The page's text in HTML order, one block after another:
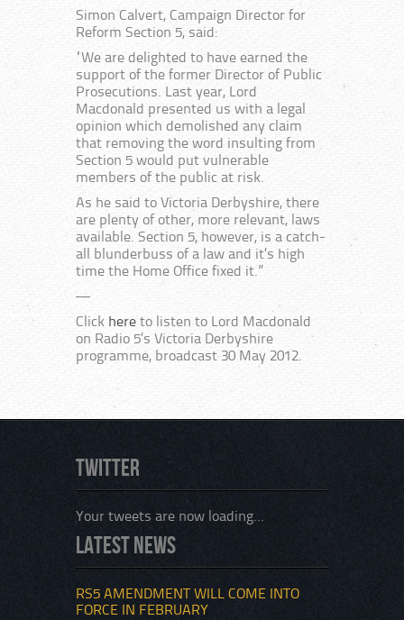
Simon Calvert, Campaign Director for
Reform Section 5, said:
“We are delighted to have earned the
support of the former Director of Public
Prosecutions. Last year, Lord
Macdonald presented us with a legal
opinion which demolished any claim
that removing the word insulting from
Section 5 would put vulnerable
members of the public at risk.
As he said to Victoria Derbyshire, there
are plenty of other, more relevant, laws
available. Section 5, however, is a catch-
all blunderbuss of a law and it’s high
time the Home Office fixed it.”
—
Click here to listen to Lord Macdonald
on Radio 5’s Victoria Derbyshire
programme, broadcast 30 May 2012.
Twitter
Your tweets are now loading...
Latest News
RS5 AMENDMENT WILL COME INTO
FORCE IN FEBRUARY